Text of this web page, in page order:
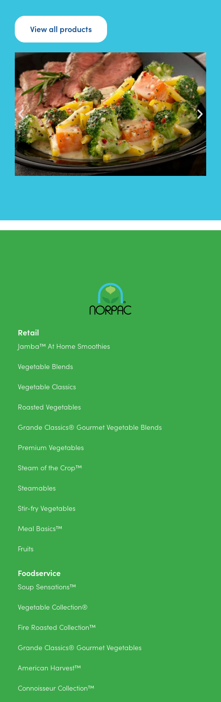
View all products
Retail
Jamba™ At Home Smoothies
Vegetable Blends
Vegetable Classics
Roasted Vegetables
Grande Classics® Gourmet Vegetable Blends
Premium Vegetables
Steam of the Crop™
Steamables
Stir-fry Vegetables
Meal Basics™
Fruits
Foodservice
Soup Sensations™
Vegetable Collection®
Fire Roasted Collection™
Grande Classics® Gourmet Vegetables
American Harvest™
Connoisseur Collection™